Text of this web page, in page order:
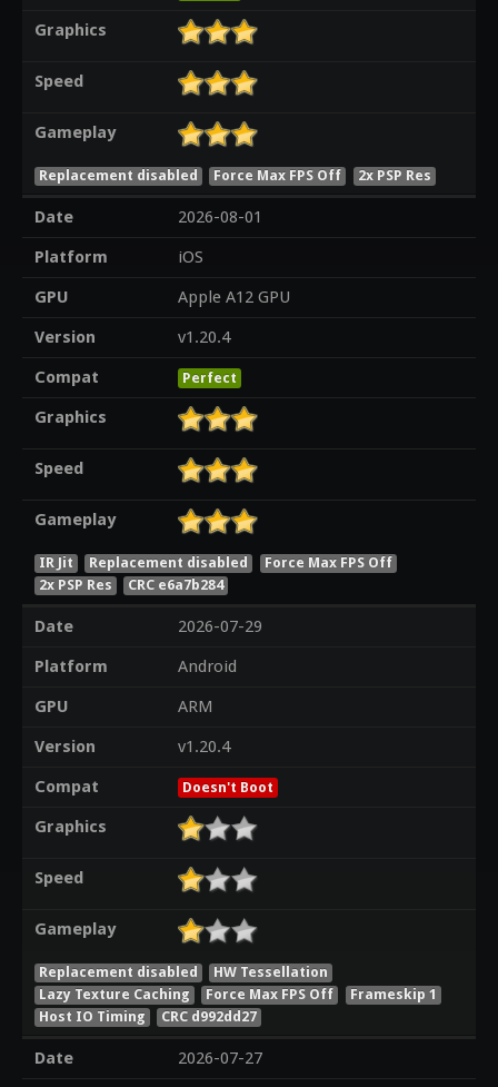
Graphics
Speed
Gameplay
Replacement disabled Force Max FPS Off 2x PSP Res
Date
2026-08-01
Platform
iOS
GPU
Apple A12 GPU
Version
v1.20.4
Compat
Perfect
Graphics
Speed
Gameplay
IR Jit Replacement disabled
Force Max FPS Off
2x PSP Res
CRC e6a7b284
Date
2026-07-29
Platform
Android
GPU
ARM
Version
v1.20.4
Compat
Doesn't Boot
Graphics
Speed
Gameplay
Replacement disabled
HW Tessellation
Lazy Texture Caching
Force Max FPS Off
Frameskip 1
Host IO Timing
CRC d992dd27
Date
2026-07-27